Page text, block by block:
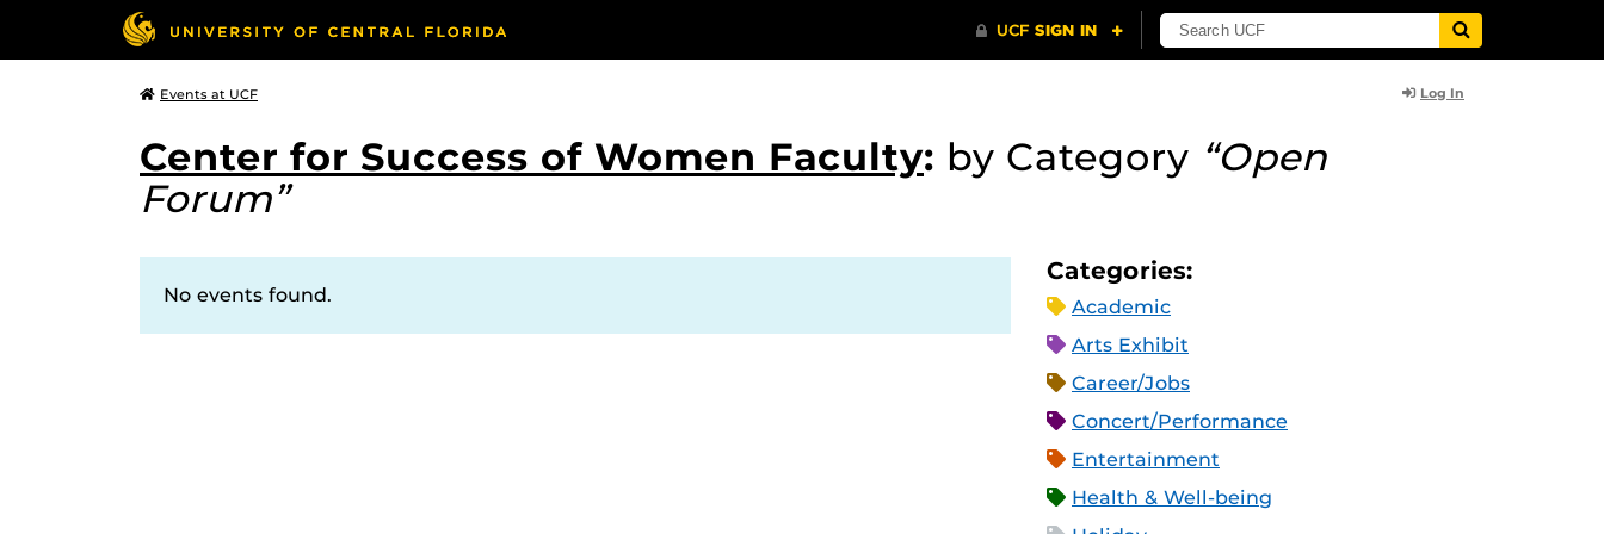
Events at UCF Log In
Center for Success of Women Faculty: by Category “Open
Forum”
No events found.
Categories:
Academic
Arts Exhibit
Career/Jobs
Concert/Performance
Entertainment
Health & Well-being